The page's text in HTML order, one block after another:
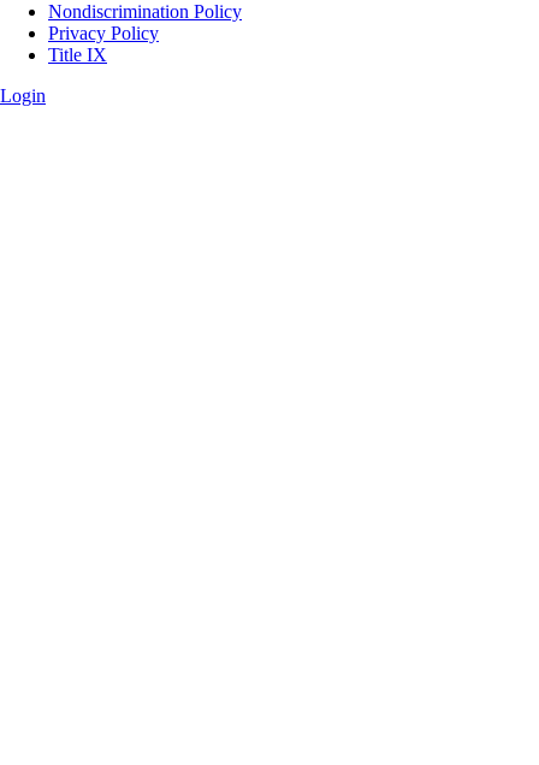
Legal
Nondiscrimination Policy
Privacy Policy
Title IX
Login